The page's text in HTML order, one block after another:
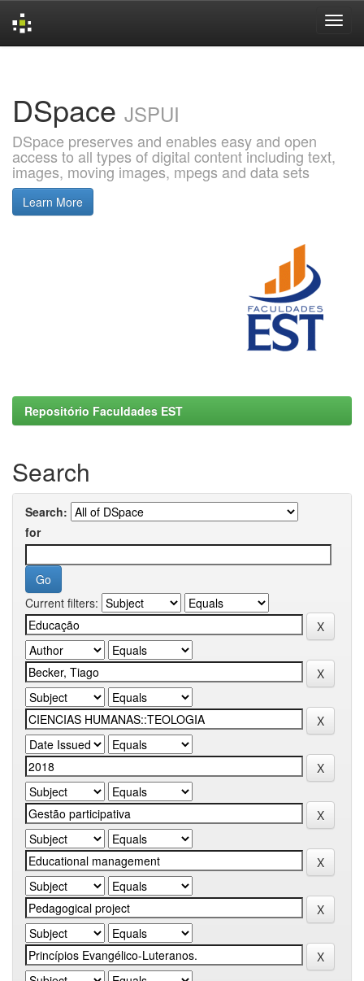
DSpace JSPUI
DSpace preserves and enables easy and open
access to all types of digital content including text,
images, moving images, mpegs and data sets
Learn More
Repositório Faculdades EST
Search
Search:
for
Current filters: